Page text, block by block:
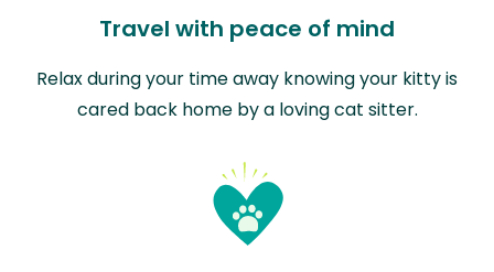
Travel with peace of mind
Relax during your time away knowing your kitty is
cared back home by a loving cat sitter.